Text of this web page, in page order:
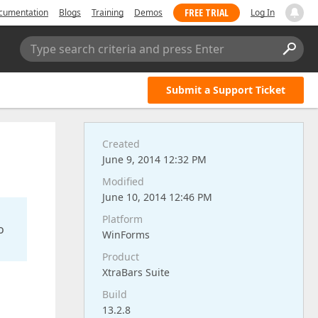
Blogs Training Demos FREE TRIAL Log In
Type search criteria and press Enter
Submit a Support Ticket
Created
June 9, 2014 12:32 PM
Modified
June 10, 2014 12:46 PM
Platform
WinForms
Product
XtraBars Suite
Build
13.2.8